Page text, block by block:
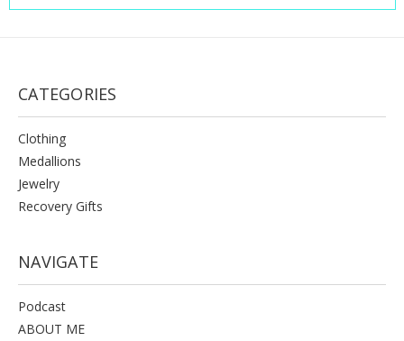
CATEGORIES
Clothing
Medallions
Jewelry
Recovery Gifts
NAVIGATE
Podcast
ABOUT ME